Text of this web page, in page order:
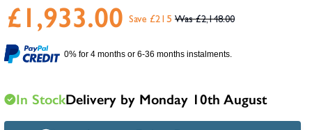
&
Save £215 £2,148.00
£1,933.00
0% for 4 months or 6-36 months instalments.
In StockDelivery by Monday 10th August